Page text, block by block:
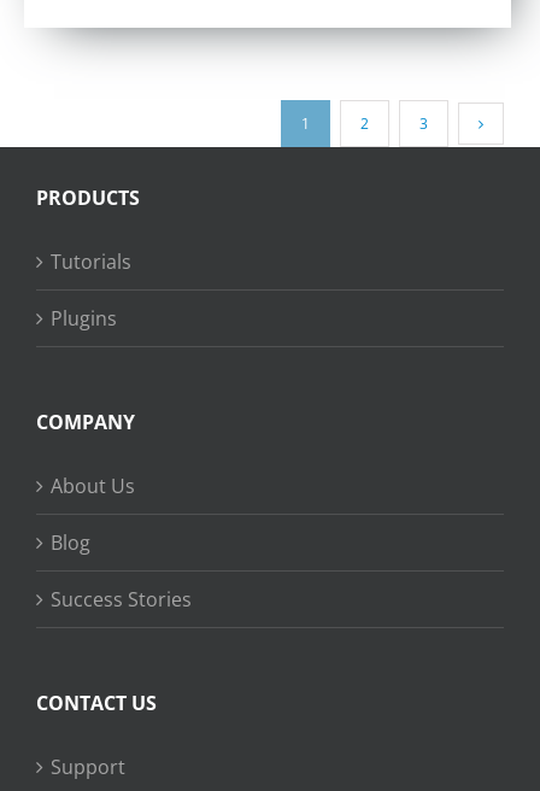
1 2 3
PRODUCTS
Tutorials
Plugins
COMPANY
About Us
Blog
Success Stories
CONTACT US
Support